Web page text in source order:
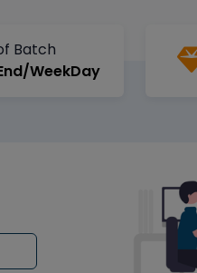
Batch
WeekDay